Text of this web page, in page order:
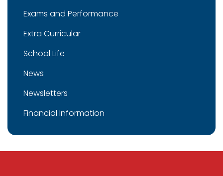
Exams and Performance
Extra Curricular
School Life
News
Newsletters
Financial Information